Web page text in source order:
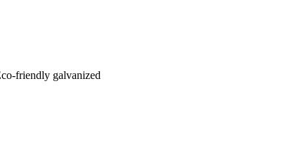
friendly galvanized